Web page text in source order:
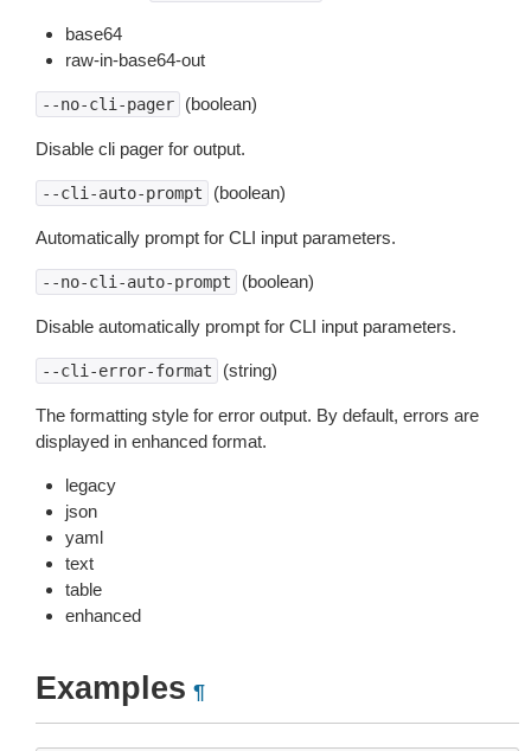
base64
raw-in-base64-out
--no-cli-pager (boolean)
Disable cli pager for output.
--cli-auto-prompt (boolean)
Automatically prompt for CLI input parameters.
--no-cli-auto-prompt (boolean)
Disable automatically prompt for CLI input parameters.
--cli-error-format (string)
The formatting style for error output. By default, errors are
displayed in enhanced format.
legacy
json
yaml
text
table
enhanced
Examples ¶